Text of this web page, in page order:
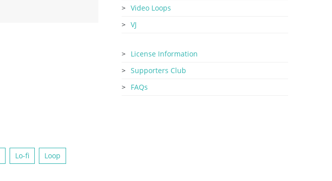
Lo-fi Loop
Video Loops
VJ
License Information
Supporters Club
FAQs